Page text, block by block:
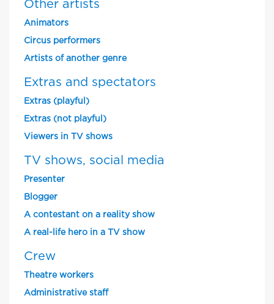
Other artists
Animators
Circus performers
Artists of another genre
Extras and spectators
Extras (playful)
Extras (not playful)
Viewers in TV shows
TV shows, social media
Presenter
Blogger
A contestant on a reality show
A real-life hero in a TV show
Crew
Theatre workers
Administrative staff